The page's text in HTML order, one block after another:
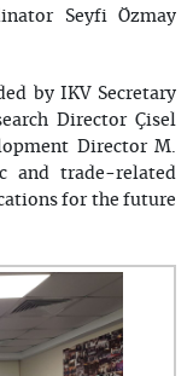
Seyfi Özmay
by IKV Secretary
Director Çisel
Director M.
and trade-related
for the future